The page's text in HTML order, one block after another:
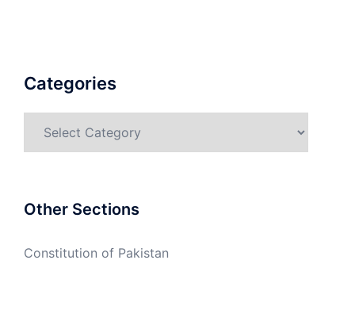
Categories
Other Sections
Constitution of Pakistan